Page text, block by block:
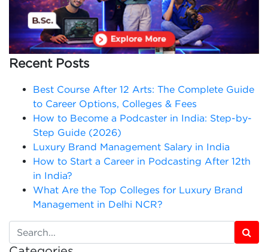
Recent Posts
Best Course After 12 Arts: The Complete Guide
to Career Options, Colleges & Fees
How to Become a Podcaster in India: Step-by-
Step Guide (2026)
Luxury Brand Management Salary in India
How to Start a Career in Podcasting After 12th
in India?
What Are the Top Colleges for Luxury Brand
Management in Delhi NCR?